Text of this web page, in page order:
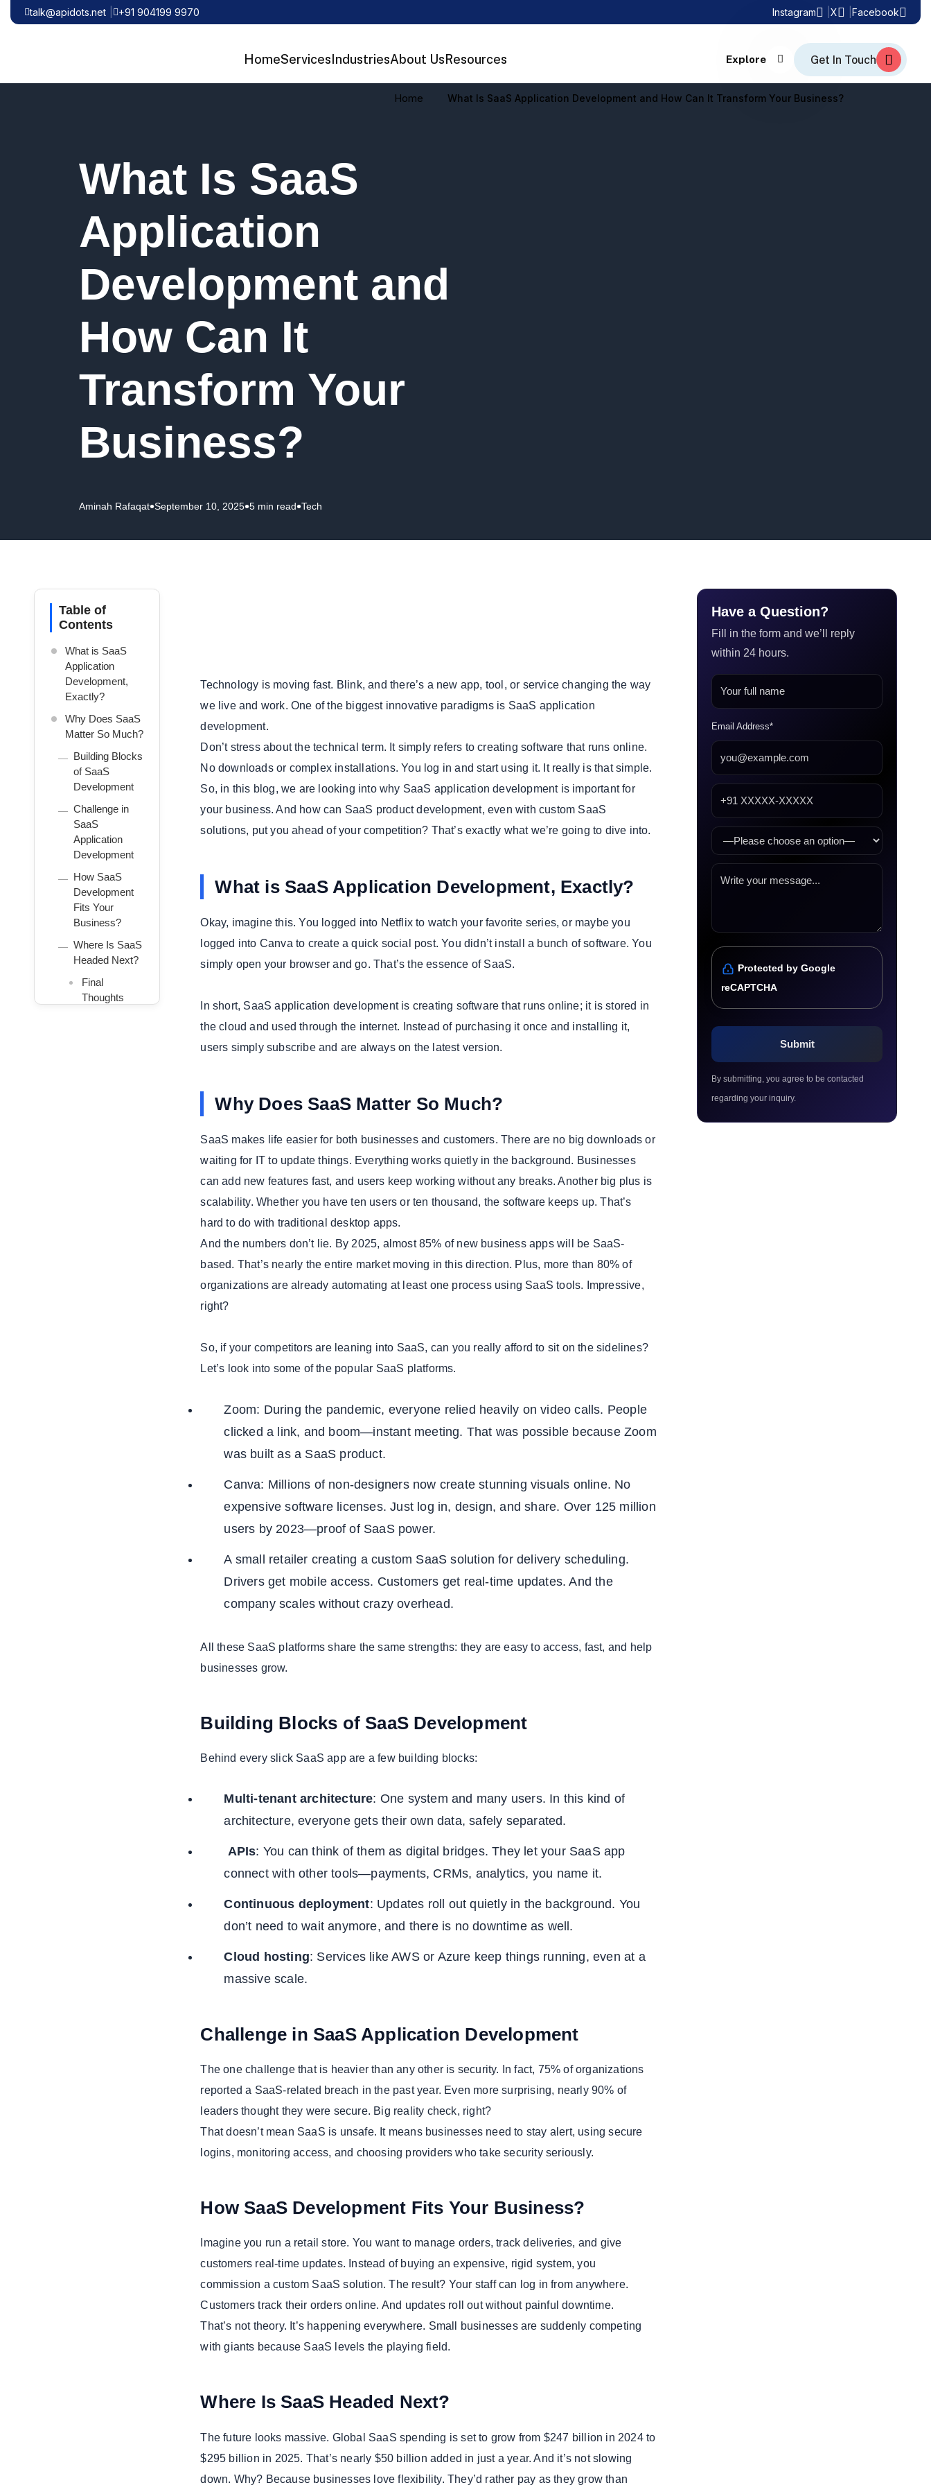
talk@apidots.net +91 904199 9970 Instagram X Facebook
HomeServices IndustriesAbout Us Resources Explore
Home What Is SaaS Application Development and How Can It Transform Your Business?
What Is SaaS
Application
Development and
How Can It
Transform Your
Business?
Aminah Rafaqat•September 10, 2025•5 min read•Tech
Table of
Contents
What is SaaS
Application
Development,
Exactly?
Why Does SaaS
Matter So Much?
Building Blocks
of SaaS
Development
Challenge in
SaaS
Application
Development
How SaaS
Development
Fits Your
Business?
Where Is SaaS
Headed Next?
Final
Thoughts
Technology is moving fast. Blink, and there’s a new app, tool, or service changing the way
we live and work. One of the biggest innovative paradigms is SaaS application
development.
Don’t stress about the technical term. It simply refers to creating software that runs online.
No downloads or complex installations. You log in and start using it. It really is that simple.
So, in this blog, we are looking into why SaaS application development is important for
your business. And how can SaaS product development, even with custom SaaS
solutions, put you ahead of your competition? That’s exactly what we’re going to dive into.
What is SaaS Application Development, Exactly?
Okay, imagine this. You logged into Netflix to watch your favorite series, or maybe you
logged into Canva to create a quick social post. You didn’t install a bunch of software. You
simply open your browser and go. That’s the essence of SaaS.
In short, SaaS application development is creating software that runs online; it is stored in
the cloud and used through the internet. Instead of purchasing it once and installing it,
users simply subscribe and are always on the latest version.
Why Does SaaS Matter So Much?
SaaS makes life easier for both businesses and customers. There are no big downloads or
waiting for IT to update things. Everything works quietly in the background. Businesses
can add new features fast, and users keep working without any breaks. Another big plus is
scalability. Whether you have ten users or ten thousand, the software keeps up. That’s
hard to do with traditional desktop apps.
And the numbers don’t lie. By 2025, almost 85% of new business apps will be SaaS-
based. That’s nearly the entire market moving in this direction. Plus, more than 80% of
organizations are already automating at least one process using SaaS tools. Impressive,
right?
So, if your competitors are leaning into SaaS, can you really afford to sit on the sidelines?
Let’s look into some of the popular SaaS platforms.
Zoom: During the pandemic, everyone relied heavily on video calls. People
clicked a link, and boom—instant meeting. That was possible because Zoom
was built as a SaaS product.
Canva: Millions of non-designers now create stunning visuals online. No
expensive software licenses. Just log in, design, and share. Over 125 million
users by 2023—proof of SaaS power.
A small retailer creating a custom SaaS solution for delivery scheduling.
Drivers get mobile access. Customers get real-time updates. And the
company scales without crazy overhead.
All these SaaS platforms share the same strengths: they are easy to access, fast, and help
businesses grow.
Building Blocks of SaaS Development
Behind every slick SaaS app are a few building blocks:
Multi-tenant architecture: One system and many users. In this kind of
architecture, everyone gets their own data, safely separated.
APIs: You can think of them as digital bridges. They let your SaaS app
connect with other tools—payments, CRMs, analytics, you name it.
Continuous deployment: Updates roll out quietly in the background. You
don’t need to wait anymore, and there is no downtime as well.
Cloud hosting: Services like AWS or Azure keep things running, even at a
massive scale.
Challenge in SaaS Application Development
The one challenge that is heavier than any other is security. In fact, 75% of organizations
reported a SaaS-related breach in the past year. Even more surprising, nearly 90% of
leaders thought they were secure. Big reality check, right?
That doesn’t mean SaaS is unsafe. It means businesses need to stay alert, using secure
logins, monitoring access, and choosing providers who take security seriously.
How SaaS Development Fits Your Business?
Imagine you run a retail store. You want to manage orders, track deliveries, and give
customers real-time updates. Instead of buying an expensive, rigid system, you
commission a custom SaaS solution. The result? Your staff can log in from anywhere.
Customers track their orders online. And updates roll out without painful downtime.
That’s not theory. It’s happening everywhere. Small businesses are suddenly competing
with giants because SaaS levels the playing field.
Where Is SaaS Headed Next?
The future looks massive. Global SaaS spending is set to grow from $247 billion in 2024 to
$295 billion in 2025. That’s nearly $50 billion added in just a year. And it’s not slowing
down. Why? Because businesses love flexibility. They’d rather pay as they grow than
Have a Question?
Fill in the form and we’ll reply
within 24 hours.
Email Address*
Protected by Google
reCAPTCHA
By submitting, you agree to be contacted
regarding your inquiry.